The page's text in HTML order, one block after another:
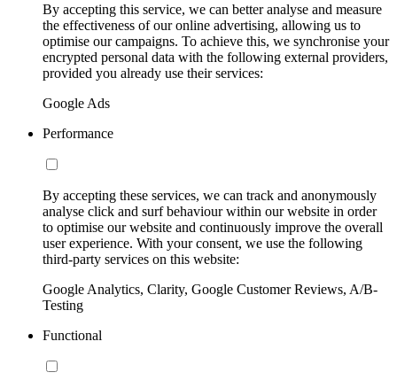
By accepting this service, we can better analyse and measure
the effectiveness of our online advertising, allowing us to
optimise our campaigns. To achieve this, we synchronise your
encrypted personal data with the following external providers,
provided you already use their services:
Google Ads
Performance
By accepting these services, we can track and anonymously
analyse click and surf behaviour within our website in order
to optimise our website and continuously improve the overall
user experience. With your consent, we use the following
third-party services on this website:
Google Analytics, Clarity, Google Customer Reviews, A/B-
Testing
Functional